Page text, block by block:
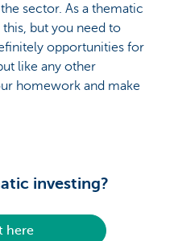
sector. As a thematic
but you need to
opportunities for
like any other
homework and make
investing?
here